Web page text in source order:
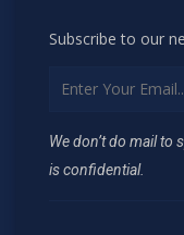
Subscribe to our
We don’t do mail to
is confidential.